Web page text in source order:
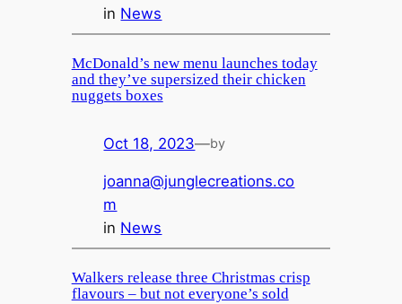
in News
McDonald’s new menu launches today
and they’ve supersized their chicken
nuggets boxes
Oct 18, 2023—by
joanna@junglecreations.co
m
in News
Walkers release three Christmas crisp
flavours – but not everyone’s sold